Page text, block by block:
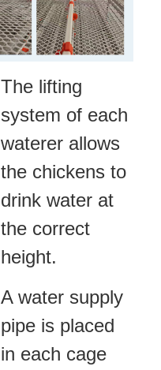
The lifting
system of each
waterer allows
the chickens to
drink water at
the correct
height.
A water supply
pipe is placed
in each cage